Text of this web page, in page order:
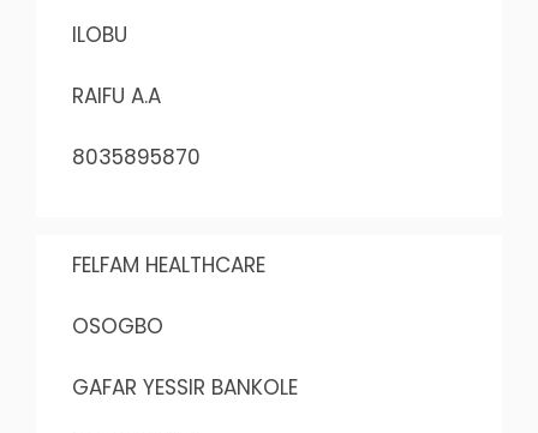
ILOBU
RAIFU A.A
8035895870
FELFAM HEALTHCARE
OSOGBO
GAFAR YESSIR BANKOLE